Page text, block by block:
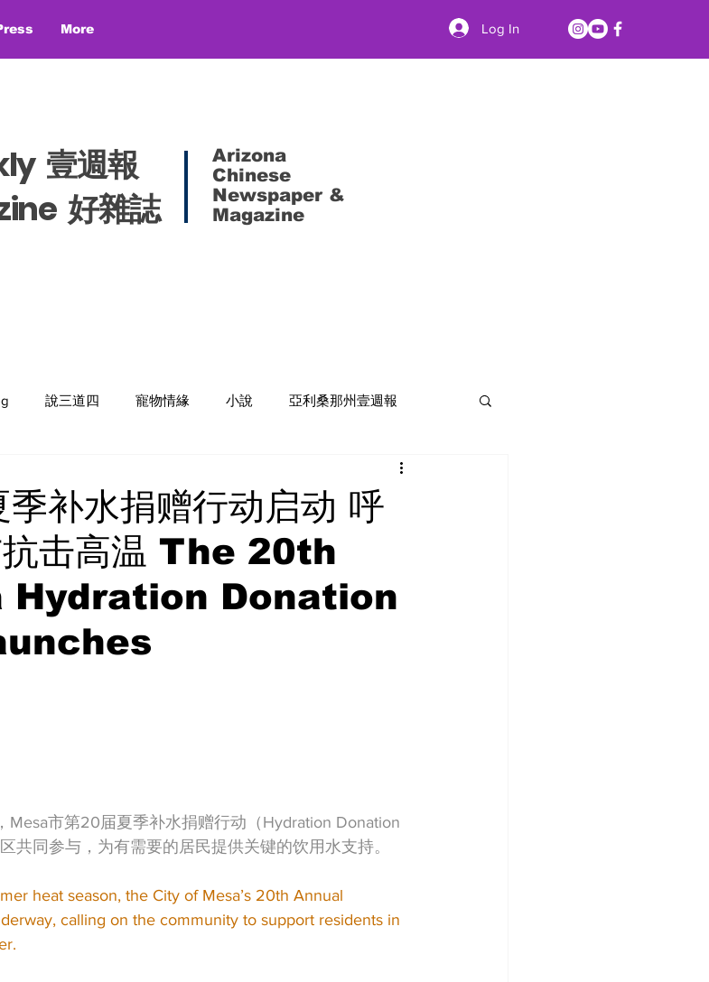
More Log In
壹週報
好雜誌
Arizona
Chinese
Newspaper &
Magazine
說三道四 寵物情緣 小說 亞利桑那州壹週報
补水捐赠行动启动 呼
抗击高温 The 20th
Hydration Donation
Mesa市第20届夏季补水捐赠行动（Hydration Donation
共同参与，为有需要的居民提供关键的饮用水支持。
heat season, the City of Mesa’s 20th Annual
calling on the community to support residents in